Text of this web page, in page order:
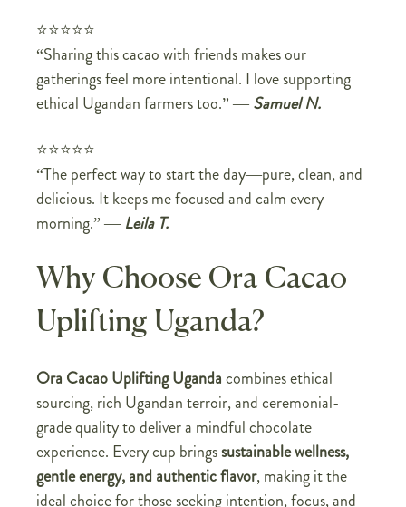
⭐⭐⭐⭐⭐
“Sharing this cacao with friends makes our
gatherings feel more intentional. I love supporting
ethical Ugandan farmers too.” —Samuel N.
⭐⭐⭐⭐⭐
“The perfect way to start the day—pure, clean, and
delicious. It keeps me focused and calm every
morning.” — Leila T.
Why Choose Ora Cacao
Uplifting Uganda?
Ora Cacao Uplifting Ugandacombines ethical
sourcing, rich Ugandan terroir, and ceremonial-
grade quality to deliver a mindful chocolate
experience. Every cup bringssustainable wellness,
gentle energy, and authentic flavor, making it the
ideal choice for those seeking intention, focus, and